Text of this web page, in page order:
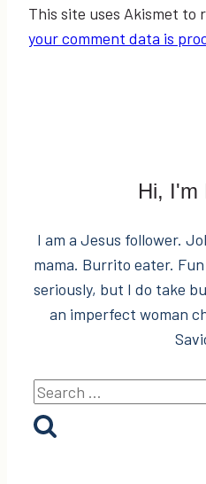
This site uses Akismet to
your comment data is
Hi, I'm
I am a Jesus follower.
mama. Burrito eater.
seriously, but I do take
an imperfect woman
Search
for: